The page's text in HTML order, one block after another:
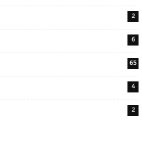
2
6
65
4
2